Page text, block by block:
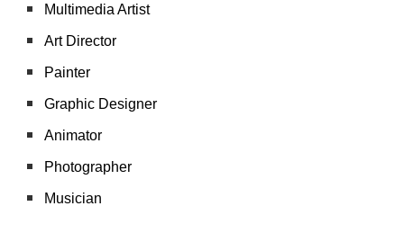
Multimedia Artist
Art Director
Painter
Graphic Designer
Animator
Photographer
Musician